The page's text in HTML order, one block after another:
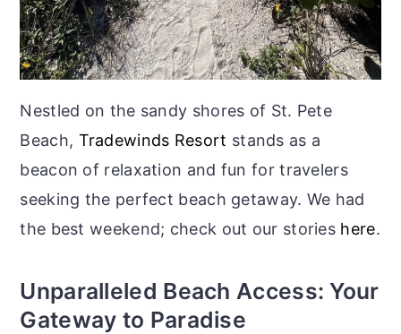
Nestled on the sandy shores of St. Pete
Beach, Tradewinds Resort stands as a
beacon of relaxation and fun for travelers
seeking the perfect beach getaway. We had
the best weekend; check out our stories here.
Unparalleled Beach Access: Your
Gateway to Paradise